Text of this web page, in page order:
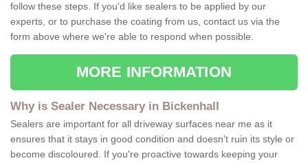
follow these steps. If you'd like sealers to be applied by our
experts, or to purchase the coating from us, contact us via the
form above where we're able to respond when possible.
MORE INFORMATION
Why is Sealer Necessary in Bickenhall
Sealers are important for all driveway surfaces near me as it
ensures that it stays in good condition and doesn't ruin its style or
become discoloured. If you're proactive towards keeping your